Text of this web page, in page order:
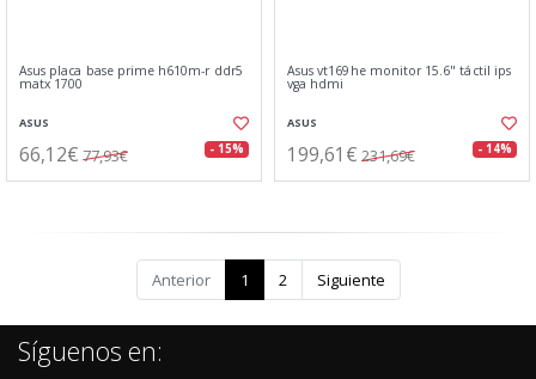
Asus placa base prime h610m-r ddr5
matx 1700
ASUS
66,12€ 77,93€ - 15%
Asus vt169he monitor 15.6" táctil ips
vga hdmi
ASUS
199,61€ 231,69€ - 14%
Anterior 1 2 Siguiente
Síguenos en: